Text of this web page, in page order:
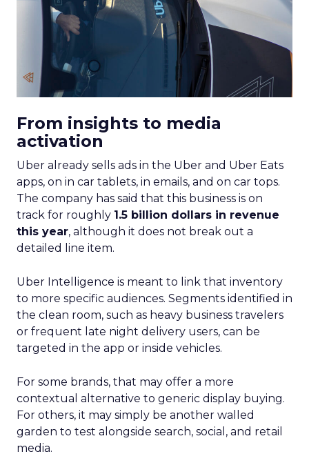
From insights to media
activation
Uber already sells ads in the Uber and Uber Eats
apps, on in car tablets, in emails, and on car tops.
The company has said that this business is on
track for roughly 1.5 billion dollars in revenue
this year, although it does not break out a
detailed line item.
Uber Intelligence is meant to link that inventory
to more specific audiences. Segments identified in
the clean room, such as heavy business travelers
or frequent late night delivery users, can be
targeted in the app or inside vehicles.
For some brands, that may offer a more
contextual alternative to generic display buying.
For others, it may simply be another walled
garden to test alongside search, social, and retail
media.